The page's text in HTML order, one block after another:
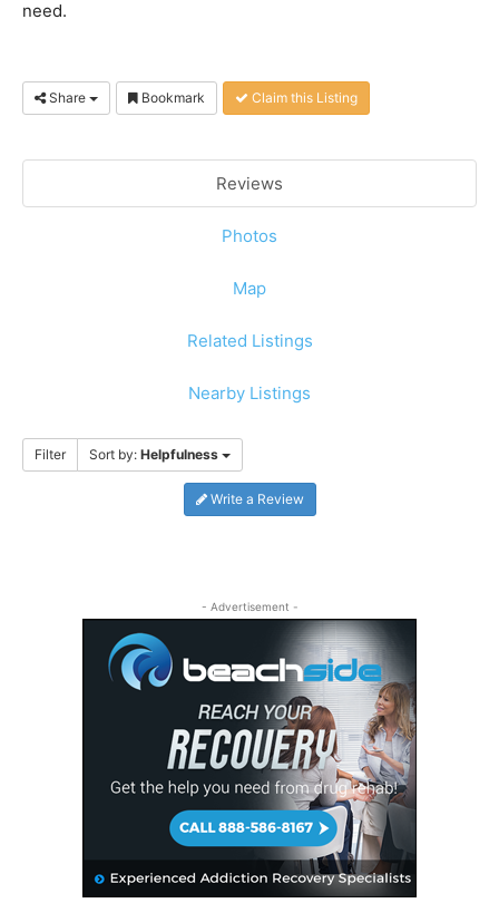
need.
Share Bookmark Claim this Listing
Reviews
Photos
Map
Related Listings
Nearby Listings
Filter Sort by: Helpfulness
Write a Review
- Advertisement -